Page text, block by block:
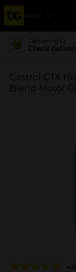
Menu
Delivering to
Check
Castrol GTX
Blend Motor
4.8